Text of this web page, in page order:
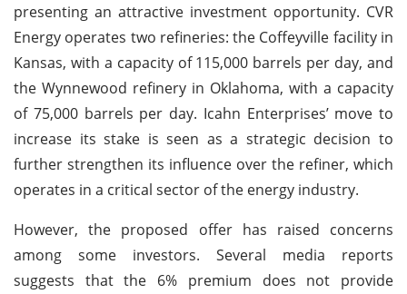
presenting an attractive investment opportunity. CVR
Energy operates two refineries: the Coffeyville facility in
Kansas, with a capacity of 115,000 barrels per day, and
the Wynnewood refinery in Oklahoma, with a capacity
of 75,000 barrels per day. Icahn Enterprises’ move to
increase its stake is seen as a strategic decision to
further strengthen its influence over the refiner, which
operates in a critical sector of the energy industry.
However, the proposed offer has raised concerns
among some investors. Several media reports
suggests that the 6% premium does not provide